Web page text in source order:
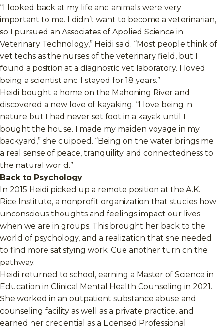
“I looked back at my life and animals were very
important to me. I didn’t want to become a veterinarian,
so I pursued an Associates of Applied Science in
Veterinary Technology,” Heidi said. “Most people think of
vet techs as the nurses of the veterinary field, but I
found a position at a diagnostic vet laboratory. I loved
being a scientist and I stayed for 18 years.”
Heidi bought a home on the Mahoning River and
discovered a new love of kayaking. “I love being in
nature but I had never set foot in a kayak until I
bought the house. I made my maiden voyage in my
backyard,” she quipped. “Being on the water brings me
a real sense of peace, tranquility, and connectedness to
the natural world.”
Back to Psychology
In 2015 Heidi picked up a remote position at the A.K.
Rice Institute, a nonprofit organization that studies how
unconscious thoughts and feelings impact our lives
when we are in groups. This brought her back to the
world of psychology, and a realization that she needed
to find more satisfying work. Cue another turn on the
pathway.
Heidi returned to school, earning a Master of Science in
Education in Clinical Mental Health Counseling in 2021.
She worked in an outpatient substance abuse and
counseling facility as well as a private practice, and
earned her credential as a Licensed Professional